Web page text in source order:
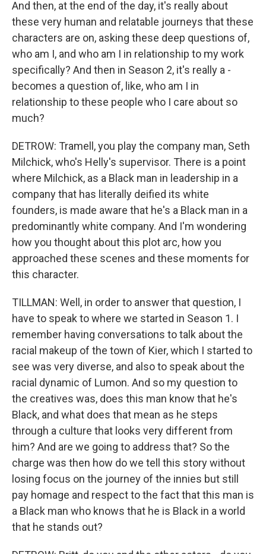
And then, at the end of the day, it's really about
these very human and relatable journeys that these
characters are on, asking these deep questions of,
who am I, and who am I in relationship to my work
specifically? And then in Season 2, it's really a -
becomes a question of, like, who am I in
relationship to these people who I care about so
much?
DETROW: Tramell, you play the company man, Seth
Milchick, who's Helly's supervisor. There is a point
where Milchick, as a Black man in leadership in a
company that has literally deified its white
founders, is made aware that he's a Black man in a
predominantly white company. And I'm wondering
how you thought about this plot arc, how you
approached these scenes and these moments for
this character.
TILLMAN: Well, in order to answer that question, I
have to speak to where we started in Season 1. I
remember having conversations to talk about the
racial makeup of the town of Kier, which I started to
see was very diverse, and also to speak about the
racial dynamic of Lumon. And so my question to
the creatives was, does this man know that he's
Black, and what does that mean as he steps
through a culture that looks very different from
him? And are we going to address that? So the
charge was then how do we tell this story without
losing focus on the journey of the innies but still
pay homage and respect to the fact that this man is
a Black man who knows that he is Black in a world
that he stands out?